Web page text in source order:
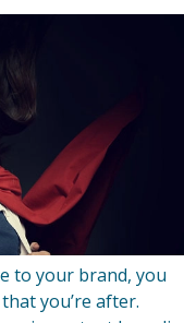
to your brand, you
you’re after.